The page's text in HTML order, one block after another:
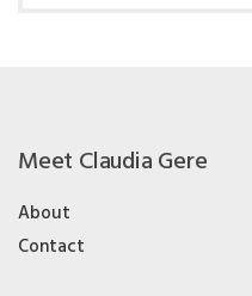
Meet Claudia Gere
About
Contact